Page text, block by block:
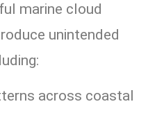
marine cloud
unintended
across coastal